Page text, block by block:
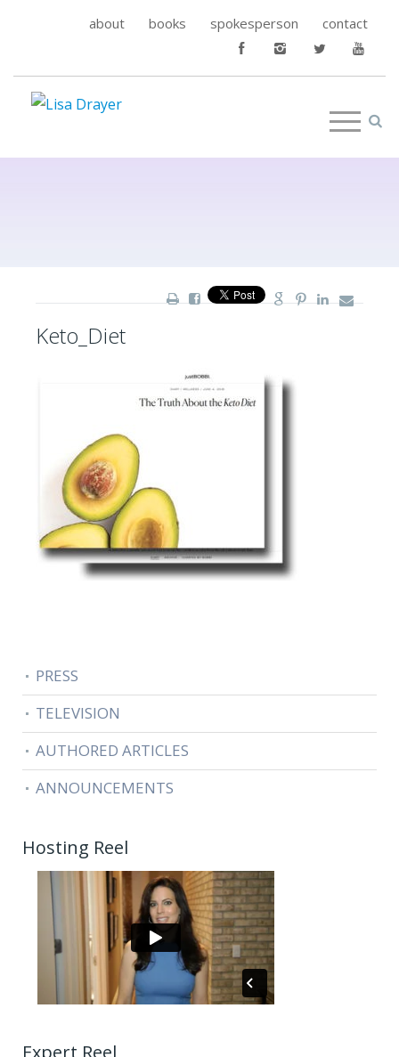
about books spokesperson contact
Keto_Diet
PRESS
TELEVISION
AUTHORED ARTICLES
ANNOUNCEMENTS
Hosting Reel
Expert Reel